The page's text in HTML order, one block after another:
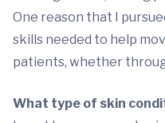
One reason that I
skills needed to help
patients, whether
What type of skin